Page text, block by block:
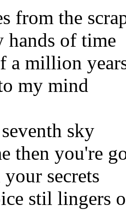
from the
hands of time
a million
my mind
sky
then you're
secrets
stil lingers